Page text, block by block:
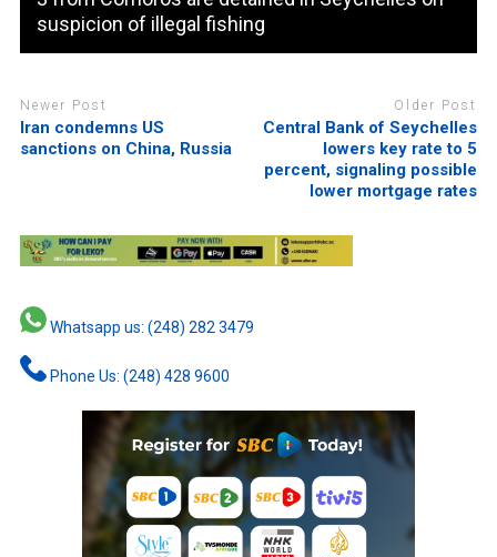
suspicion of illegal fishing
Newer Post
Iran condemns US
sanctions on China, Russia
Older Post
Central Bank of Seychelles
lowers key rate to 5
percent, signaling possible
lower mortgage rates
Whatsapp us: (248) 282 3479
Phone Us: (248) 428 9600